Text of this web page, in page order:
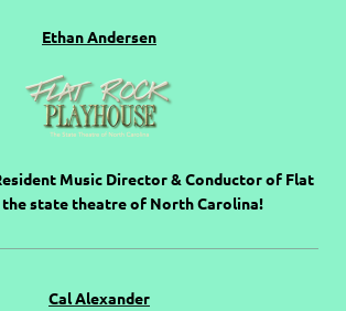
Ethan Andersen
Music Director & Conductor of Flat
the state theatre of North Carolina!
Cal Alexander